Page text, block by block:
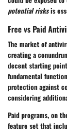
potential risksis
Free vs Paid
The market of
creating a
decent starting
fundamental
protection against
considering
Paid programs, on
feature set that